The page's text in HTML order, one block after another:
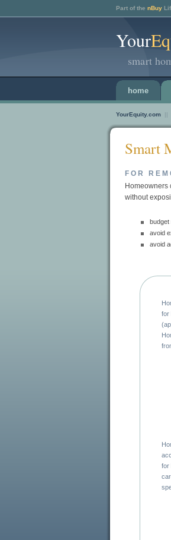
Part of the nBuy
Your
smart
home
YourEquity.com ||
Smart
FOR
Homeowners
without
budget
avoid
avoid
Home
for
for